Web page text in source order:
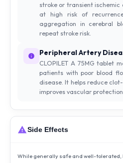
stroke or transient
at high risk of
aggregation in cerebral
repeat stroke risk.
Peripheral Artery
CLOPILET A 75MG tablet
patients with poor blood
disease. It helps reduce
improves vascular protection.
Side Effects
While generally safe and well-